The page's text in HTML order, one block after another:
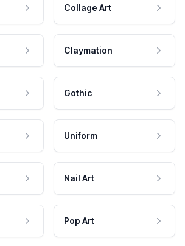
Collage Art
Claymation
Gothic
Uniform
Nail Art
Pop Art